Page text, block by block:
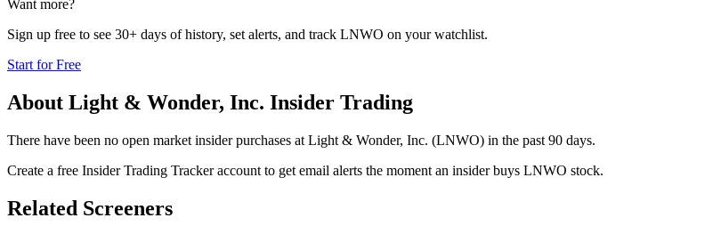
Want more?
Sign up free to see 30+ days of history, set alerts, and track LNWO on your watchlist.
Start for Free
About Light & Wonder, Inc. Insider Trading
There have been no open market insider purchases at Light & Wonder, Inc. (LNWO) in the past 90 days.
Create a free Insider Trading Tracker account to get email alerts the moment an insider buys LNWO stock.
Related Screeners